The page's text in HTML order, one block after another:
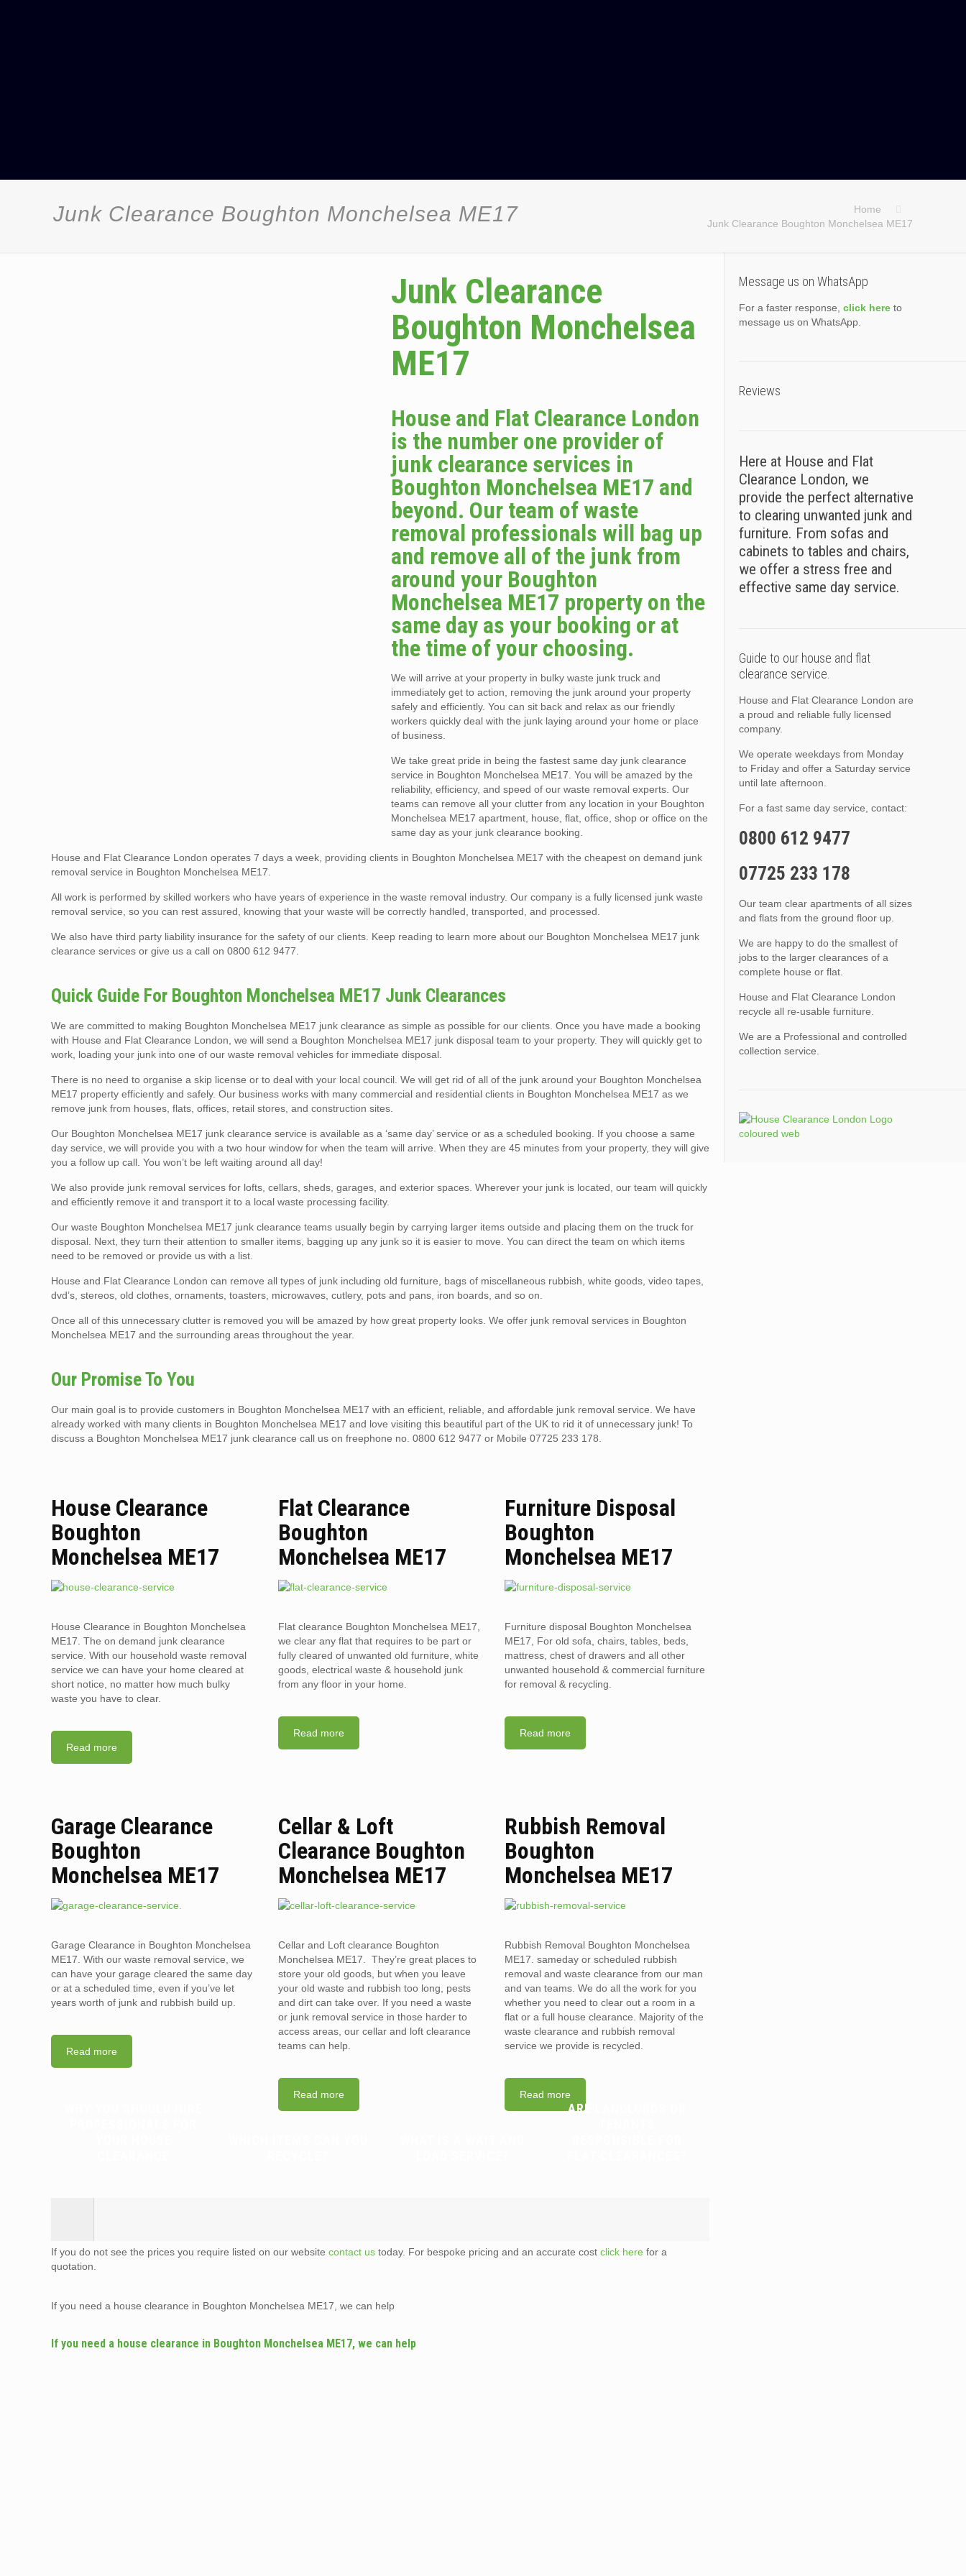
Junk Clearance Boughton Monchelsea ME17
Home
Junk Clearance Boughton Monchelsea ME17
Junk Clearance
Boughton Monchelsea
ME17
House and Flat Clearance London
is the number one provider of
junk clearance services in
Boughton Monchelsea ME17 and
beyond. Our team of waste
removal professionals will bag up
and remove all of the junk from
around your Boughton
Monchelsea ME17 property on the
same day as your booking or at
the time of your choosing.
We will arrive at your property in bulky waste junk truck and
immediately get to action, removing the junk around your property
safely and efficiently. You can sit back and relax as our friendly
workers quickly deal with the junk laying around your home or place
of business.
We take great pride in being the fastest same day junk clearance
service in Boughton Monchelsea ME17. You will be amazed by the
reliability, efficiency, and speed of our waste removal experts. Our
teams can remove all your clutter from any location in your Boughton
Monchelsea ME17 apartment, house, flat, office, shop or office on the
same day as your junk clearance booking.
House and Flat Clearance London operates 7 days a week, providing clients in Boughton Monchelsea ME17 with the cheapest on demand junk
removal service in Boughton Monchelsea ME17.
All work is performed by skilled workers who have years of experience in the waste removal industry. Our company is a fully licensed junk waste
removal service, so you can rest assured, knowing that your waste will be correctly handled, transported, and processed.
We also have third party liability insurance for the safety of our clients. Keep reading to learn more about our Boughton Monchelsea ME17 junk
clearance services or give us a call on 0800 612 9477.
Quick Guide For Boughton Monchelsea ME17 Junk Clearances
We are committed to making Boughton Monchelsea ME17 junk clearance as simple as possible for our clients. Once you have made a booking
with House and Flat Clearance London, we will send a Boughton Monchelsea ME17 junk disposal team to your property. They will quickly get to
work, loading your junk into one of our waste removal vehicles for immediate disposal.
There is no need to organise a skip license or to deal with your local council. We will get rid of all of the junk around your Boughton Monchelsea
ME17 property efficiently and safely. Our business works with many commercial and residential clients in Boughton Monchelsea ME17 as we
remove junk from houses, flats, offices, retail stores, and construction sites.
Our Boughton Monchelsea ME17 junk clearance service is available as a ‘same day’ service or as a scheduled booking. If you choose a same
day service, we will provide you with a two hour window for when the team will arrive. When they are 45 minutes from your property, they will give
you a follow up call. You won’t be left waiting around all day!
We also provide junk removal services for lofts, cellars, sheds, garages, and exterior spaces. Wherever your junk is located, our team will quickly
and efficiently remove it and transport it to a local waste processing facility.
Our waste Boughton Monchelsea ME17 junk clearance teams usually begin by carrying larger items outside and placing them on the truck for
disposal. Next, they turn their attention to smaller items, bagging up any junk so it is easier to move. You can direct the team on which items
need to be removed or provide us with a list.
House and Flat Clearance London can remove all types of junk including old furniture, bags of miscellaneous rubbish, white goods, video tapes,
dvd’s, stereos, old clothes, ornaments, toasters, microwaves, cutlery, pots and pans, iron boards, and so on.
Once all of this unnecessary clutter is removed you will be amazed by how great property looks. We offer junk removal services in Boughton
Monchelsea ME17 and the surrounding areas throughout the year.
Our Promise To You
Our main goal is to provide customers in Boughton Monchelsea ME17 with an efficient, reliable, and affordable junk removal service. We have
already worked with many clients in Boughton Monchelsea ME17 and love visiting this beautiful part of the UK to rid it of unnecessary junk! To
discuss a Boughton Monchelsea ME17 junk clearance call us on freephone no. 0800 612 9477 or Mobile 07725 233 178.
House Clearance
Boughton
Monchelsea ME17
House Clearance in Boughton Monchelsea
ME17. The on demand junk clearance
service. With our household waste removal
service we can have your home cleared at
short notice, no matter how much bulky
waste you have to clear.
Read more
Flat Clearance
Boughton
Monchelsea ME17
Flat clearance Boughton Monchelsea ME17,
we clear any flat that requires to be part or
fully cleared of unwanted old furniture, white
goods, electrical waste & household junk
from any floor in your home.
Read more
Furniture Disposal
Boughton
Monchelsea ME17
Furniture disposal Boughton Monchelsea
ME17, For old sofa, chairs, tables, beds,
mattress, chest of drawers and all other
unwanted household & commercial furniture
for removal & recycling.
Read more
Garage Clearance
Boughton
Monchelsea ME17
Garage Clearance in Boughton Monchelsea
ME17. With our waste removal service, we
can have your garage cleared the same day
or at a scheduled time, even if you’ve let
years worth of junk and rubbish build up.
Read more
Cellar & Loft
Clearance Boughton
Monchelsea ME17
Cellar and Loft clearance Boughton
Monchelsea ME17. They’re great places to
store your old goods, but when you leave
your old waste and rubbish too long, pests
and dirt can take over. If you need a waste
or junk removal service in those harder to
access areas, our cellar and loft clearance
teams can help.
Read more
Rubbish Removal
Boughton
Monchelsea ME17
Rubbish Removal Boughton Monchelsea
ME17. sameday or scheduled rubbish
removal and waste clearance from our man
and van teams. We do all the work for you
whether you need to clear out a room in a
flat or a full house clearance. Majority of the
waste clearance and rubbish removal
service we provide is recycled.
Read more
ARE LANDLORDS OR
If you do not see the prices you require listed on our websitecontact us today. For bespoke pricing and an accurate costclick here for a
quotation.
If you need a house clearance in Boughton Monchelsea ME17, we can help
If you need a house clearance in Boughton Monchelsea ME17, we can help
Message us on WhatsApp
For a faster response, click hereto
message us on WhatsApp.
Reviews
Here at House and Flat
Clearance London, we
provide the perfect alternative
to clearing unwanted junk and
furniture. From sofas and
cabinets to tables and chairs,
we offer a stress free and
effective same day service.
Guide to our house and flat
clearance service.
House and Flat Clearance London are
a proud and reliable fully licensed
company.
We operate weekdays from Monday
to Friday and offer a Saturday service
until late afternoon.
For a fast same day service, contact:
0800 612 9477
07725 233 178
Our team clear apartments of all sizes
and flats from the ground floor up.
We are happy to do the smallest of
jobs to the larger clearances of a
complete house or flat.
House and Flat Clearance London
recycle all re-usable furniture.
We are a Professional and controlled
collection service.